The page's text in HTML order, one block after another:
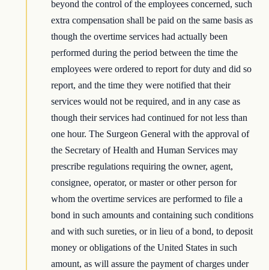
beyond the control of the employees concerned, such
extra compensation shall be paid on the same basis as
though the overtime services had actually been
performed during the period between the time the
employees were ordered to report for duty and did so
report, and the time they were notified that their
services would not be required, and in any case as
though their services had continued for not less than
one hour. The Surgeon General with the approval of
the Secretary of Health and Human Services may
prescribe regulations requiring the owner, agent,
consignee, operator, or master or other person for
whom the overtime services are performed to file a
bond in such amounts and containing such conditions
and with such sureties, or in lieu of a bond, to deposit
money or obligations of the United States in such
amount, as will assure the payment of charges under